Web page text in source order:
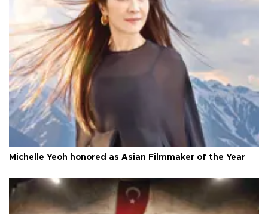
Michelle Yeoh honored as Asian Filmmaker of the Year